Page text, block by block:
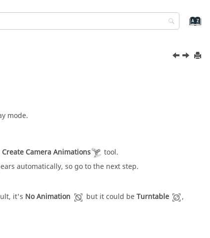
mode.
Create Camera Animations
tool.
automatically, so go to the next step.
it's No Animation but it could beTurntable
,